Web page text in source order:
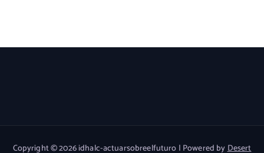
Copyright © 2026 idhalc-actuarsobreelfuturo | Powered byDesert